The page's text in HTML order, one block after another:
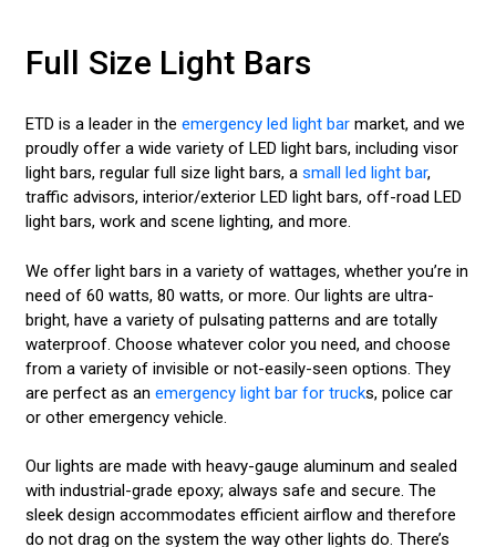
Full Size Light Bars
ETD is a leader in the emergency led light barmarket, and we
proudly offer a wide variety of LED light bars, including visor
light bars, regular full size light bars, a small led light bar,
traffic advisors, interior/exterior LED light bars, off-road LED
light bars, work and scene lighting, and more.
We offer light bars in a variety of wattages, whether you’re in
need of 60 watts, 80 watts, or more. Our lights are ultra-
bright, have a variety of pulsating patterns and are totally
waterproof. Choose whatever color you need, and choose
from a variety of invisible or not-easily-seen options. They
are perfect as an emergency light bar for trucks, police car
or other emergency vehicle.
Our lights are made with heavy-gauge aluminum and sealed
with industrial-grade epoxy; always safe and secure. The
sleek design accommodates efficient airflow and therefore
do not drag on the system the way other lights do. There’s